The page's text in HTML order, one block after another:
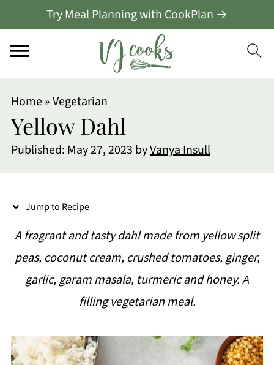
Try Meal Planning with CookPlan →
Home»Vegetarian
Yellow Dahl
Published: May 27, 2023 byVanya Insull
Jump to Recipe
A fragrant and tasty dahl made from yellow split
peas, coconut cream, crushed tomatoes, ginger,
garlic, garam masala, turmeric and honey. A
filling vegetarian meal.